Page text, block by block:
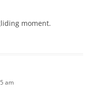
moment.
am